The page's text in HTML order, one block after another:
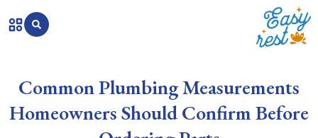
Common Plumbing Measurements
Homeowners Should Confirm Before